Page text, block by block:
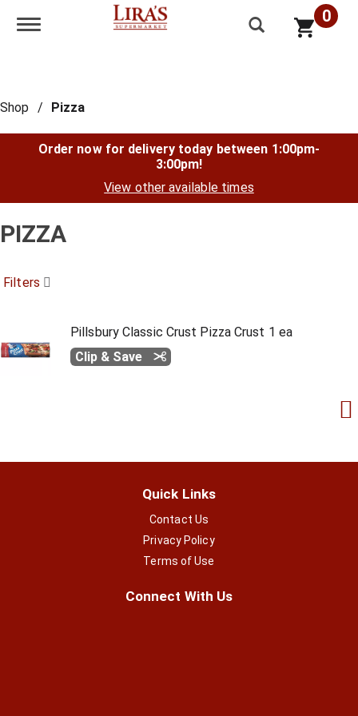
Toggle navigation 0
Shop / Pizza
Order now for delivery today between 1:00pm-
3:00pm!
View other available times
PIZZA
Filters
Pillsbury Classic Crust Pizza Crust 1 ea
Clip & Save
Quick Links
Contact Us
Privacy Policy
Terms of Use
Connect With Us